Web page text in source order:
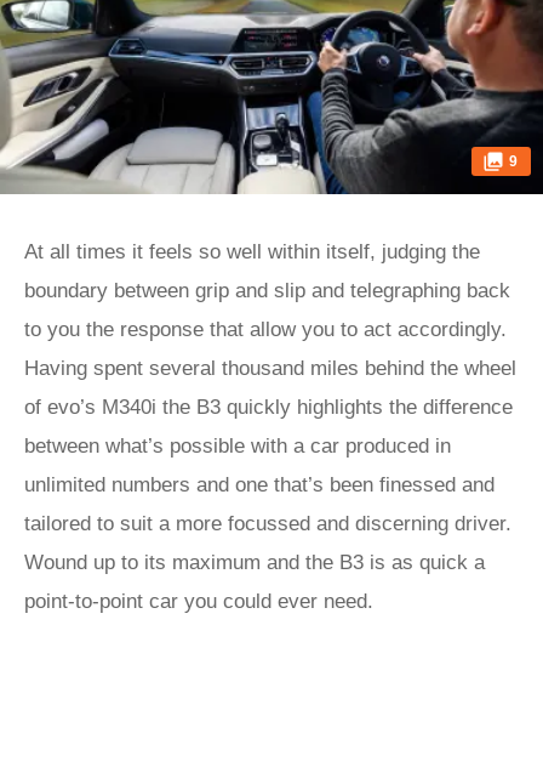
9
At all times it feels so well within itself, judging the
boundary between grip and slip and telegraphing back
to you the response that allow you to act accordingly.
Having spent several thousand miles behind the wheel
of evo’s M340i the B3 quickly highlights the difference
between what’s possible with a car produced in
unlimited numbers and one that’s been finessed and
tailored to suit a more focussed and discerning driver.
Wound up to its maximum and the B3 is as quick a
point-to-point car you could ever need.